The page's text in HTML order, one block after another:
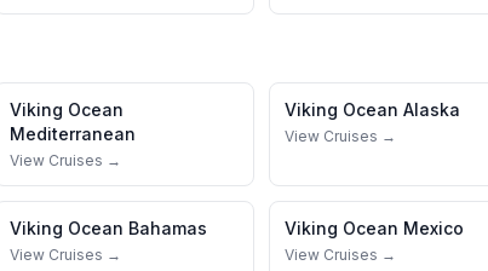
Viking Ocean
Mediterranean
View Cruises →
Viking Ocean Alaska
View Cruises →
Viking Ocean Bahamas
View Cruises →
Viking Ocean Mexico
View Cruises →